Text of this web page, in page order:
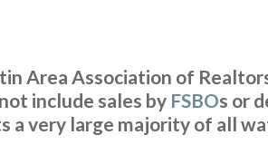
Area Association of
include sales by FSBOs or
a very large majority of all